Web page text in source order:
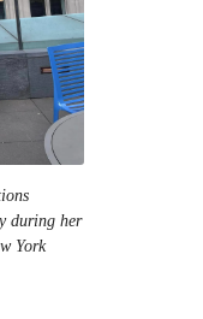
during her
York